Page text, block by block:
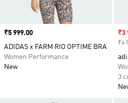
Price
₹5 999.00
ADIDAS x FARM RIO OPTIME BRA
Women Performance
New
₹3
₹4
3